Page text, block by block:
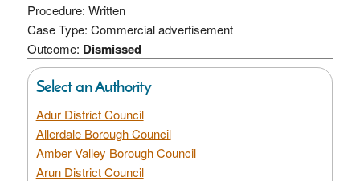
Procedure: Written
Case Type: Commercial advertisement
Outcome: Dismissed
Select an Authority
Adur District Council
Allerdale Borough Council
Amber Valley Borough Council
Arun District Council